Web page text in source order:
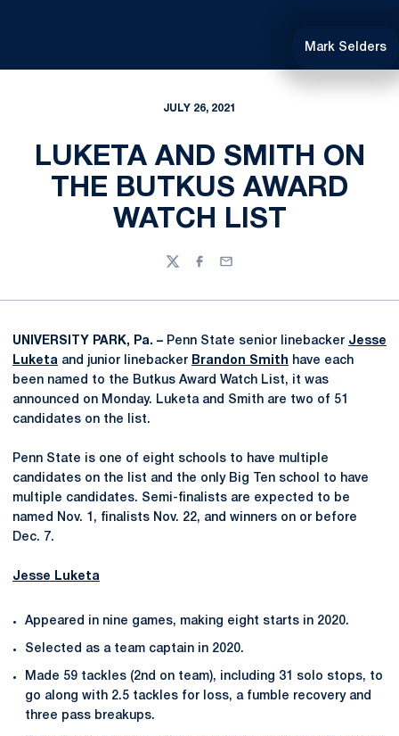
Mark Selders
JULY 26, 2021
LUKETA AND SMITH ON
THE BUTKUS AWARD
WATCH LIST
TwitterFacebook
Email
UNIVERSITY PARK, Pa. – Penn State senior linebacker Jesse
Luketa and junior linebacker Brandon Smith have each
been named to the Butkus Award Watch List, it was
announced on Monday. Luketa and Smith are two of 51
candidates on the list.
Penn State is one of eight schools to have multiple
candidates on the list and the only Big Ten school to have
multiple candidates. Semi-finalists are expected to be
named Nov. 1, finalists Nov. 22, and winners on or before
Dec. 7.
Jesse Luketa
Appeared in nine games, making eight starts in 2020.
Selected as a team captain in 2020.
Made 59 tackles (2nd on team), including 31 solo stops, to
go along with 2.5 tackles for loss, a fumble recovery and
three pass breakups.